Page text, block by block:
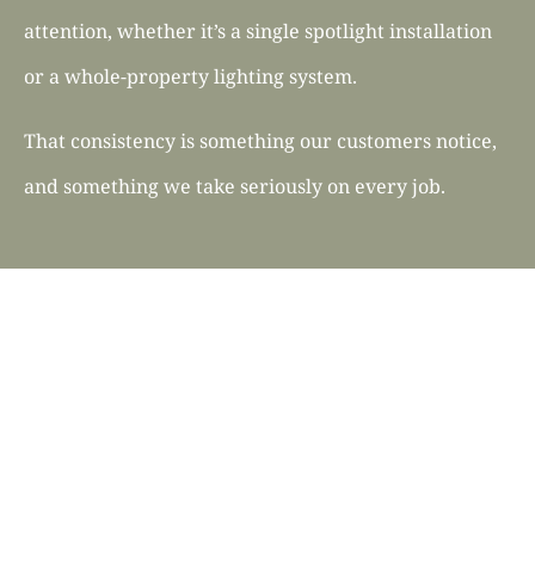
attention, whether it’s a single spotlight installation
or a whole-property lighting system.
That consistency is something our customers notice,
and something we take seriously on every job.